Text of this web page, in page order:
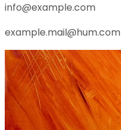
info@example.com
example.mail@hum.com